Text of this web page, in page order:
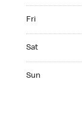
Fri
Sat
Sun